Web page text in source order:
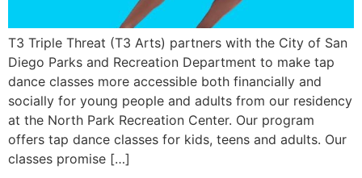
T3 Triple Threat (T3 Arts) partners with the City of San
Diego Parks and Recreation Department to make tap
dance classes more accessible both financially and
socially for young people and adults from our residency
at the North Park Re­creation Center. Our program
offers tap dance classes for kids, teens and adults. Our
classes promise […]